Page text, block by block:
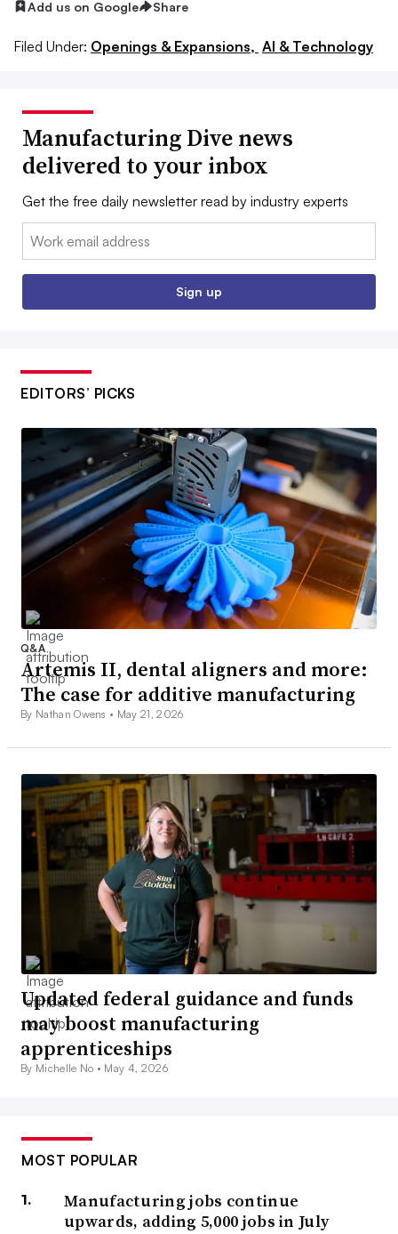
Add us on Google Share
Filed Under: Openings & Expansions, AI & Technology
Manufacturing Dive news
delivered to your inbox
Get the free daily newsletter read by industry experts
Email:
Sign up
EDITORS’ PICKS
Q&A
Artemis II, dental aligners and more:
The case for additive manufacturing
By Nathan Owens • May 21, 2026
Updated federal guidance and funds
may boost manufacturing
apprenticeships
By Michelle No • May 4, 2026
MOST POPULAR
Manufacturing jobs continue
upwards, adding 5,000 jobs in July